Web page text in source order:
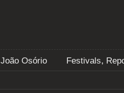
João Osório Festivals,